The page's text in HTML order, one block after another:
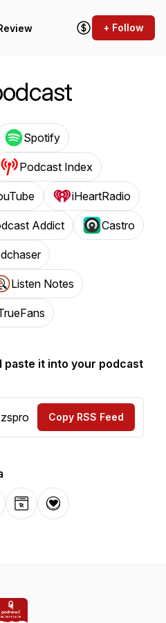
+ Follow
Spotify
Podcast Index
iHeartRadio
Addict Castro
Listen Notes
paste it into your podcast
Copy RSS Feed
WebsiteDonation